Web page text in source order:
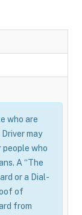
who are
may
who
A “The
or a Dial-
of
from